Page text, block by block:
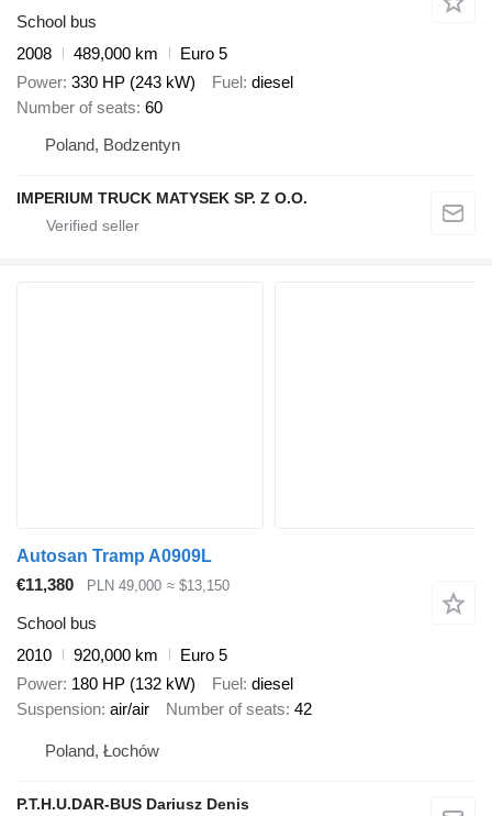
School bus
2008
489,000 km
Euro 5
Power 330 HP (243 kW) Fuel diesel
Number of seats 60
Poland, Bodzentyn
IMPERIUM TRUCK MATYSEK SP. Z O.O.
Autosan Tramp A0909L
€11,380
PLN 49,000 ≈ $13,150
School bus
2010
920,000 km
Euro 5
Power 180 HP (132 kW) Fuel diesel
Suspension air/air Number of seats 42
Poland, Łochów
P.T.H.U.DAR-BUS Dariusz Denis